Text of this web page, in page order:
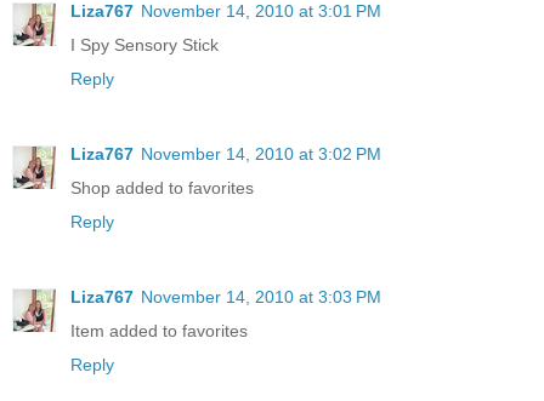
Liza767 November 14, 2010 at 3:01 PM
I Spy Sensory Stick
Reply
Liza767 November 14, 2010 at 3:02 PM
Shop added to favorites
Reply
Liza767 November 14, 2010 at 3:03 PM
Item added to favorites
Reply